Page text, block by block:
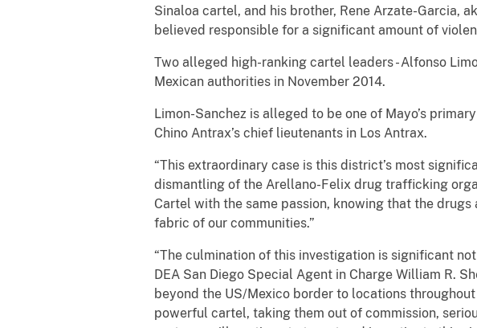
Sinaloa cartel, and his brother, Rene Arzate-Garcia,
believed responsible for a significant amount of
Two alleged high-ranking cartel leaders - Alfonso
Mexican authorities in November 2014.
Limon-Sanchez is alleged to be one of Mayo’s
Chino Antrax’s chief lieutenants in Los Antrax.
“This extraordinary case is this district’s most
dismantling of the Arellano-Felix drug trafficking
Cartel with the same passion, knowing that the
fabric of our communities.”
“The culmination of this investigation is significant
DEA San Diego Special Agent in Charge William R.
beyond the US/Mexico border to locations
powerful cartel, taking them out of commission,